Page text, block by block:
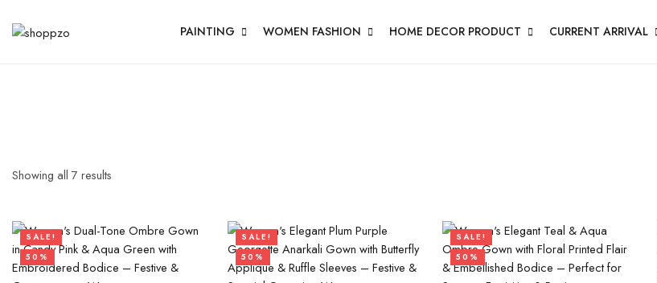
PAINTING WOMEN FASHION HOME DECOR PRODUCT CURRENT ARRIVAL
Showing all 7 results
SALE!
50%
SALE!
50%
SALE!
50%